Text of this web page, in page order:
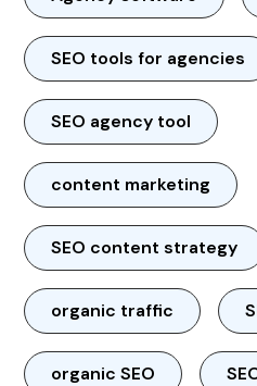
SEO tools for agencies
SEO agency tool
content marketing
SEO content strategy
organic traffic
organic SEO